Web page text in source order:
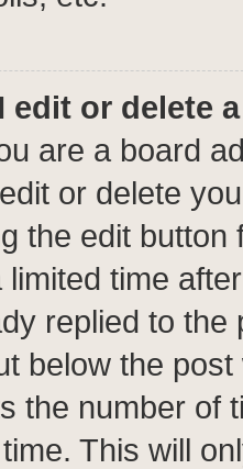
edit or delete
are a board
or delete
the edit
limited time
replied to
below the
the number of
This will